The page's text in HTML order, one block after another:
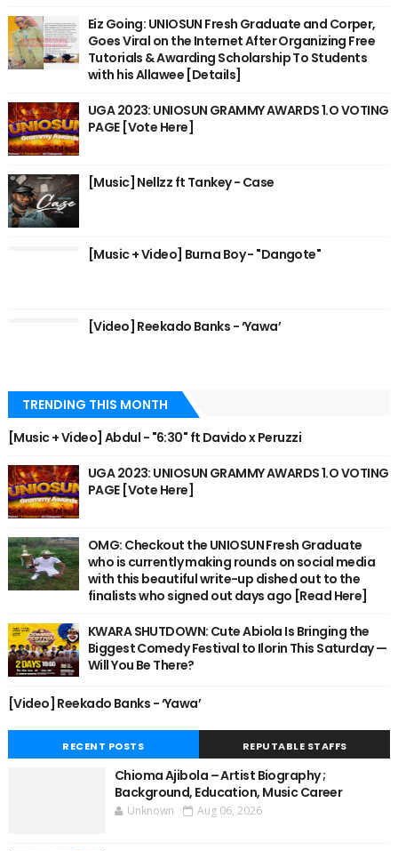
Eiz Going: UNIOSUN Fresh Graduate and Corper,
Goes Viral on the Internet After Organizing Free
Tutorials & Awarding Scholarship To Students
with his Allawee [Details]
UGA 2023: UNIOSUN GRAMMY AWARDS 1.O VOTING
PAGE [Vote Here]
[Music] Nellzz ft Tankey - Case
[Music + Video] Burna Boy - "Dangote"
[Video] Reekado Banks - ‘Yawa’
TRENDING THIS MONTH
[Music + Video] Abdul - "6:30" ft Davido x Peruzzi
UGA 2023: UNIOSUN GRAMMY AWARDS 1.O VOTING
PAGE [Vote Here]
OMG: Checkout the UNIOSUN Fresh Graduate
who is currently making rounds on social media
with this beautiful write-up dished out to the
finalists who signed out days ago [Read Here]
KWARA SHUTDOWN: Cute Abiola Is Bringing the
Biggest Comedy Festival to Ilorin This Saturday —
Will You Be There?
[Video] Reekado Banks - ‘Yawa’
RECENT POSTS REPUTABLE STAFFS
Chioma Ajibola – Artist Biography ;
Background, Education, Music Career
Unknown Aug 06, 2026